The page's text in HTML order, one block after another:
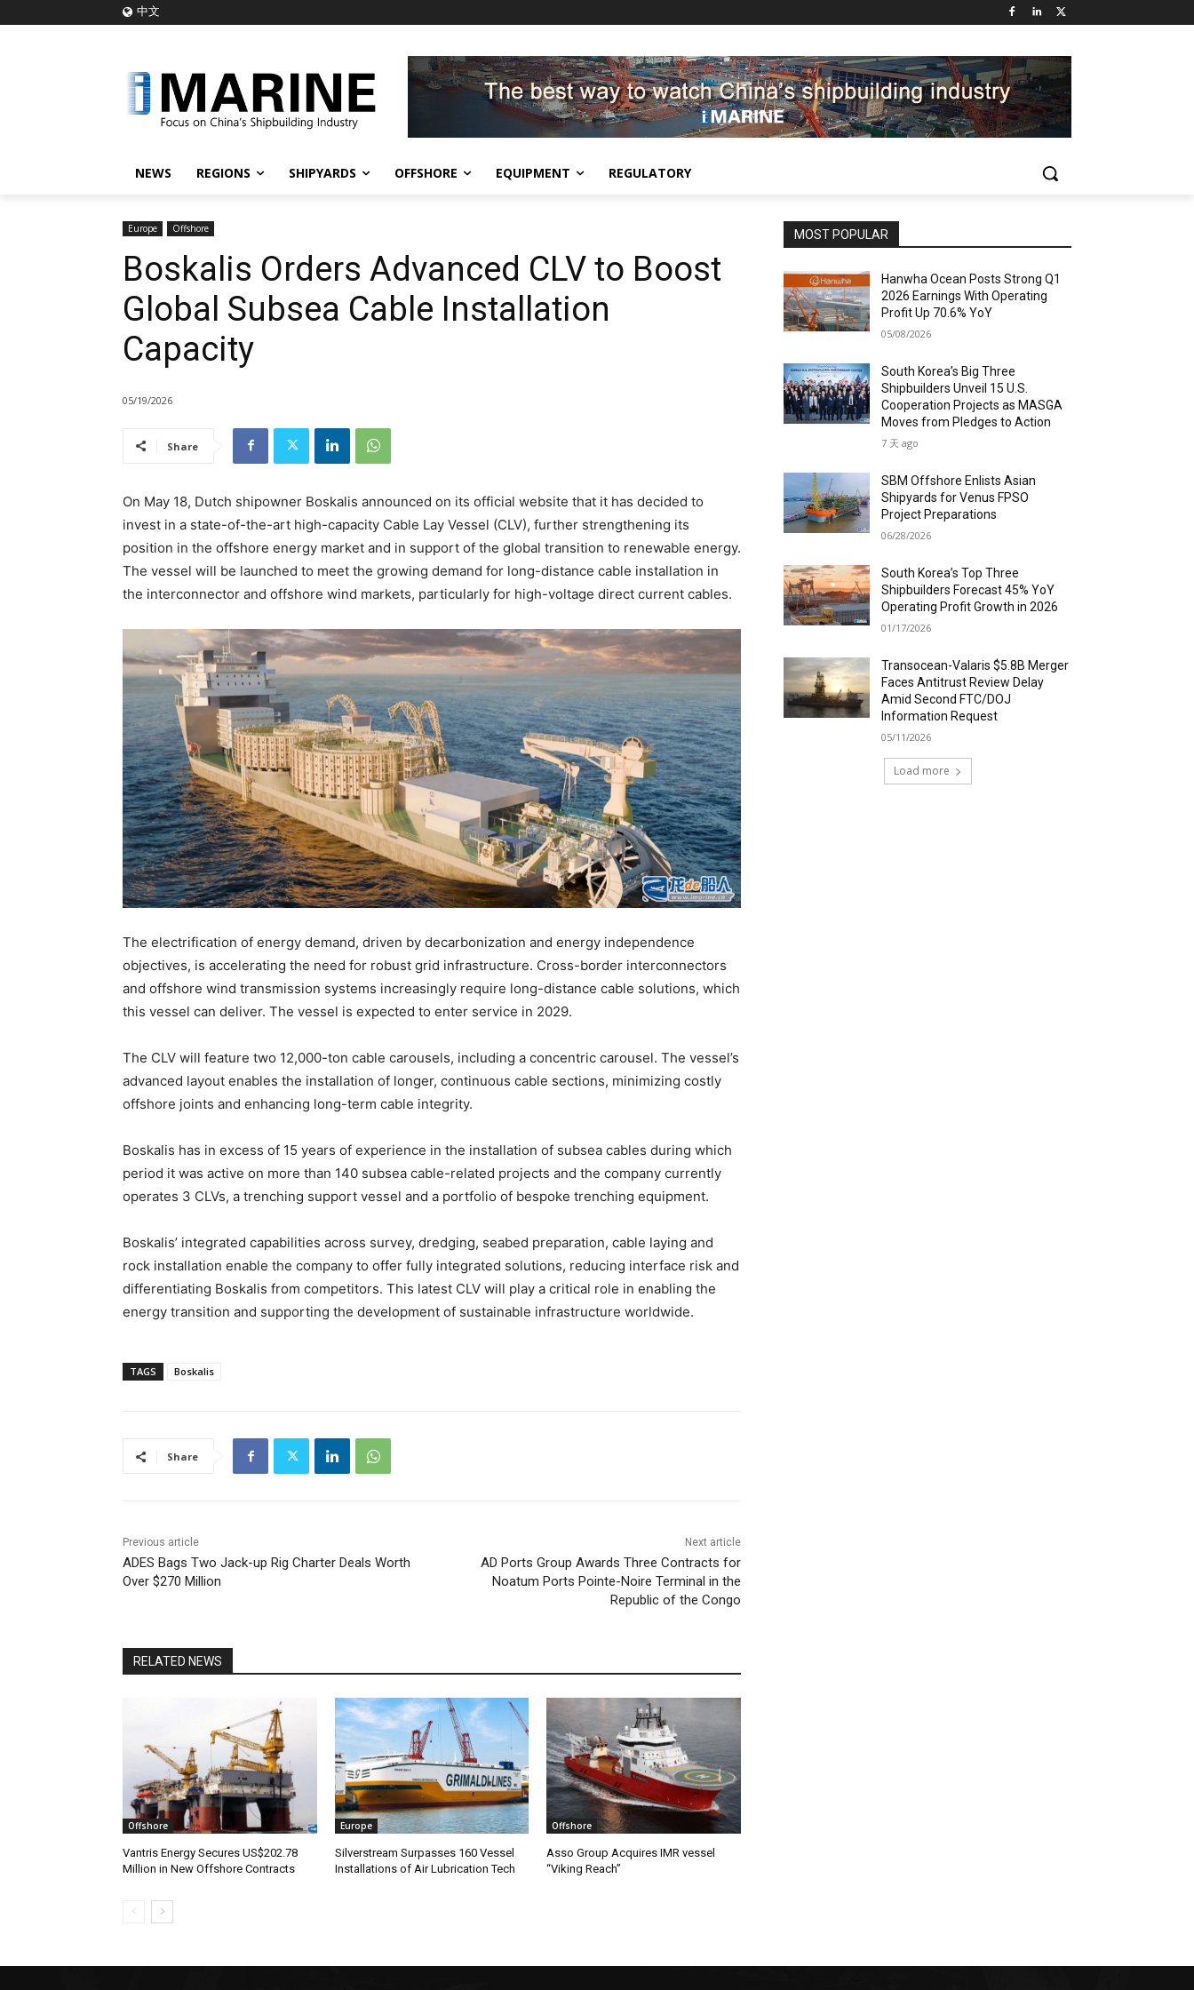
中文
NEWS REGIONS SHIPYARDS OFFSHORE EQUIPMENT REGULATORY
Europe Offshore
Boskalis Orders Advanced CLV to Boost
Global Subsea Cable Installation
Capacity
05/19/2026
Share
On May 18, Dutch shipowner Boskalis announced on its official website that it has decided to
invest in a state-of-the-art high-capacity Cable Lay Vessel (CLV), further strengthening its
position in the offshore energy market and in support of the global transition to renewable energy.
The vessel will be launched to meet the growing demand for long-distance cable installation in
the interconnector and offshore wind markets, particularly for high-voltage direct current cables.
The electrification of energy demand, driven by decarbonization and energy independence
objectives, is accelerating the need for robust grid infrastructure. Cross-border interconnectors
and offshore wind transmission systems increasingly require long-distance cable solutions, which
this vessel can deliver. The vessel is expected to enter service in 2029.
The CLV will feature two 12,000-ton cable carousels, including a concentric carousel. The vessel’s
advanced layout enables the installation of longer, continuous cable sections, minimizing costly
offshore joints and enhancing long-term cable integrity.
Boskalis has in excess of 15 years of experience in the installation of subsea cables during which
period it was active on more than 140 subsea cable-related projects and the company currently
operates 3 CLVs, a trenching support vessel and a portfolio of bespoke trenching equipment.
Boskalis’ integrated capabilities across survey, dredging, seabed preparation, cable laying and
rock installation enable the company to offer fully integrated solutions, reducing interface risk and
differentiating Boskalis from competitors. This latest CLV will play a critical role in enabling the
energy transition and supporting the development of sustainable infrastructure worldwide.
TAGS Boskalis
Share
Previous article
ADES Bags Two Jack-up Rig Charter Deals Worth
Over $270 Million
Next article
AD Ports Group Awards Three Contracts for
Noatum Ports Pointe-Noire Terminal in the
Republic of the Congo
RELATED NEWS
Offshore
Vantris Energy Secures US$202.78
Million in New Offshore Contracts
Europe
Silverstream Surpasses 160 Vessel
Installations of Air Lubrication Tech
Offshore
Asso Group Acquires IMR vessel
“Viking Reach”
MOST POPULAR
Hanwha Ocean Posts Strong Q1
2026 Earnings With Operating
Profit Up 70.6% YoY
05/08/2026
South Korea’s Big Three
Shipbuilders Unveil 15 U.S.
Cooperation Projects as MASGA
Moves from Pledges to Action
7 天 ago
SBM Offshore Enlists Asian
Shipyards for Venus FPSO
Project Preparations
06/28/2026
South Korea’s Top Three
Shipbuilders Forecast 45% YoY
Operating Profit Growth in 2026
01/17/2026
Transocean-Valaris $5.8B Merger
Faces Antitrust Review Delay
Amid Second FTC/DOJ
Information Request
05/11/2026
Load more